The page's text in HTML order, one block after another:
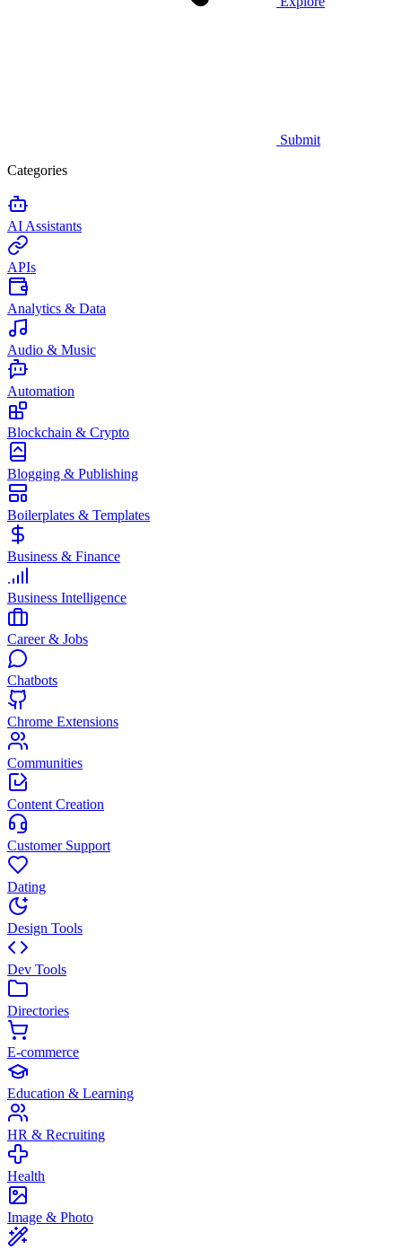
Submit
Categories
AI Assistants
APIs
Analytics & Data
Audio & Music
Automation
Blockchain & Crypto
Blogging & Publishing
Boilerplates & Templates
Business & Finance
Business Intelligence
Career & Jobs
Chatbots
Chrome Extensions
Communities
Content Creation
Customer Support
Dating
Design Tools
Dev Tools
Directories
E-commerce
Education & Learning
HR & Recruiting
Health
Image & Photo